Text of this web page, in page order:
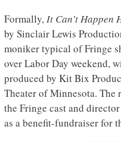
Formally,It Can’t Happen
by Sinclair Lewis
moniker typical of Fringe
over Labor Day weekend,
produced by Kit Bix
Theater of Minnesota. The
the Fringe cast and
as a benefit-fundraiser for